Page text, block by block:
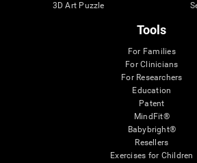
3D Art Puzzle
Tools
For Families
For Clinicians
For Researchers
Education
Patent
MindFit®
Babybright®
Resellers
Exercises for Children